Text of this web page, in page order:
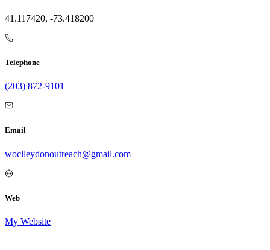
41.117420, -73.418200
Telephone
(203) 872-9101
Email
woclleydonoutreach@gmail.com
Web
My Website